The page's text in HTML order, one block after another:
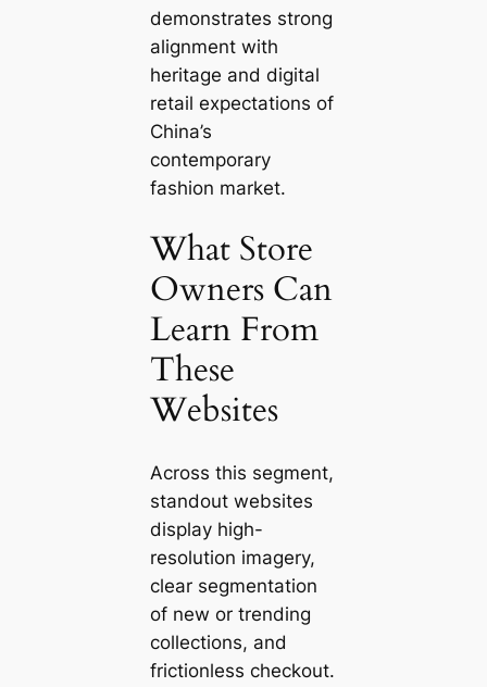
demonstrates strong
alignment with
heritage and digital
retail expectations of
China’s
contemporary
fashion market.
What Store
Owners Can
Learn From
These
Websites
Across this segment,
standout websites
display high-
resolution imagery,
clear segmentation
of new or trending
collections, and
frictionless checkout.